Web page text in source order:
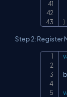
}
Step 2: Register